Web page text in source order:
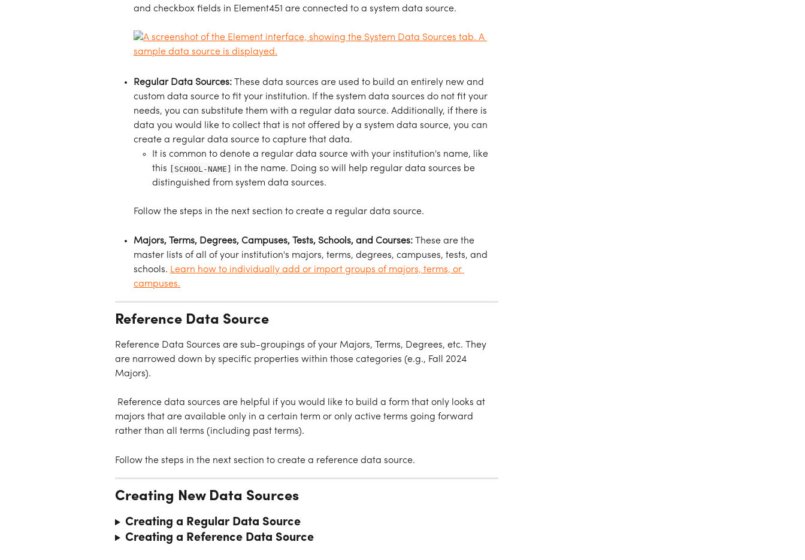
and checkbox fields in Element451 are connected to a system data source.
Regular Data Sources: These data sources are used to build an entirely new and
custom data source to fit your institution. If the system data sources do not fit your
needs, you can substitute them with a regular data source. Additionally, if there is
data you would like to collect that is not offered by a system data source, you can
create a regular data source to capture that data.
It is common to denote a regular data source with your institution's name, like
this [SCHOOL-NAME] in the name. Doing so will help regular data sources be
distinguished from system data sources.
Follow the steps in the next section to create a regular data source.
Majors, Terms, Degrees, Campuses, Tests, Schools, and Courses:
These are the
master lists of all of your institution's majors, terms, degrees, campuses, tests, and
schools. Learn how to individually add or import groups of majors, terms, or
campuses.
Reference Data Source
Reference Data Sources are sub-groupings of your Majors, Terms, Degrees, etc. They
are narrowed down by specific properties within those categories (e.g., Fall 2024
Majors).
Reference data sources are helpful if you would like to build a form that only looks at
majors that are available only in a certain term or only active terms going forward
rather than all terms (including past terms).
Follow the steps in the next section to create a reference data source.
Creating New Data Sources
Creating a Regular Data Source
Creating a Reference Data Source